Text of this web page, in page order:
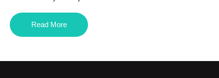
Read More